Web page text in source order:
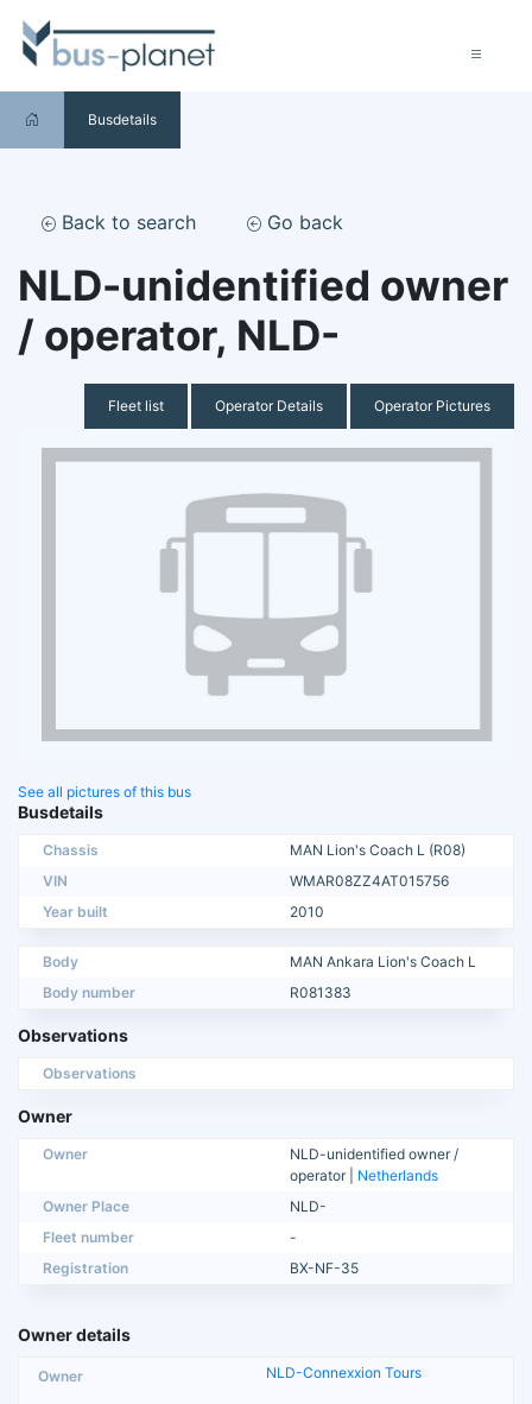
Busdetails
Back to search Go back
NLD-unidentified owner
/ operator, NLD-
Fleet list Operator Details Operator Pictures
See all pictures of this bus
Busdetails
Chassis
MAN Lion's Coach L (R08)
VIN
WMAR08ZZ4AT015756
Year built
2010
Body
MAN Ankara Lion's Coach L
Body number
R081383
Observations
Observations
Owner
Owner
NLD-unidentified owner /
operator | Netherlands
Owner Place
NLD-
Fleet number
-
Registration
BX-NF-35
Owner details
NLD-Connexxion Tours